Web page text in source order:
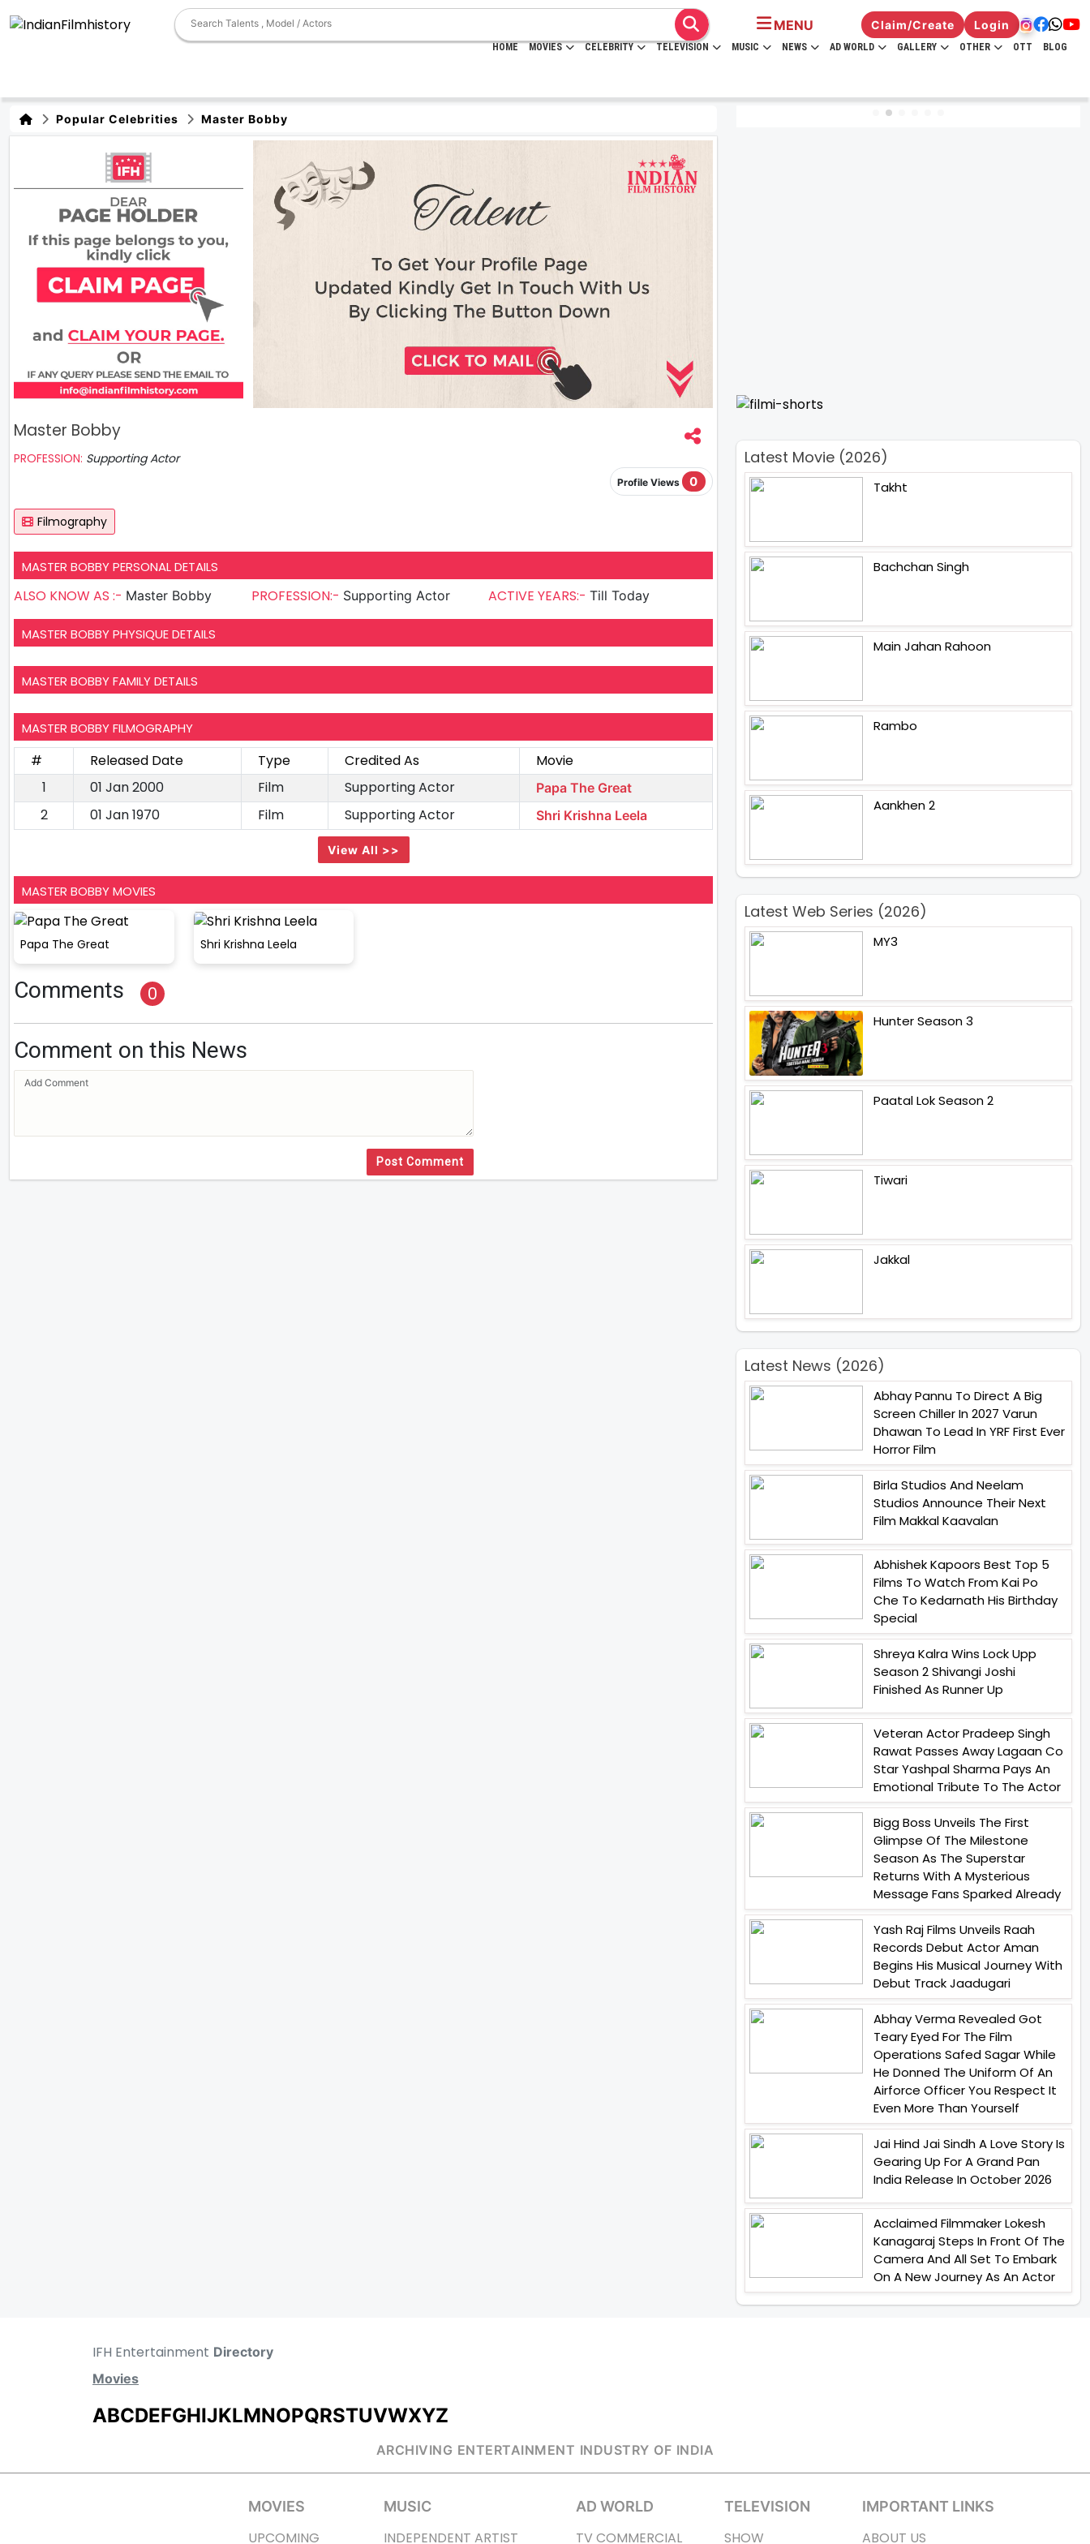
MENU Claim/Create Login
HOME MOVIES CELEBRITY TELEVISION MUSIC NEWS AD WORLD GALLERY OTHER OTT BLOG
Popular Celebrities Master Bobby
Master Bobby
PROFESSION: Supporting Actor
Profile Views 0
Filmography
MASTER BOBBY PERSONAL DETAILS
ALSO KNOW AS :- Master Bobby PROFESSION:- Supporting Actor ACTIVE YEARS:-Till Today
MASTER BOBBY PHYSIQUE DETAILS
MASTER BOBBY FAMILY DETAILS
MASTER BOBBY FILMOGRAPHY
# Released Date Type Credited As
Movie
1
01 Jan 2000 Film Supporting Actor Papa The Great
2 01 Jan 1970 Film Supporting Actor Shri Krishna Leela
View All >>
MASTER BOBBY MOVIES
Papa The Great Shri Krishna Leela
Comments 0
Comment on this News
Post Comment
Latest Movie (2026)
Takht
Bachchan Singh
Main Jahan Rahoon
Rambo
Aankhen 2
Latest Web Series (2026)
MY3
Hunter Season 3
Paatal Lok Season 2
Tiwari
Jakkal
Latest News (2026)
Abhay Pannu To Direct A Big
Screen Chiller In 2027 Varun
Dhawan To Lead In YRF First Ever
Horror Film
Birla Studios And Neelam
Studios Announce Their Next
Film Makkal Kaavalan
Abhishek Kapoors Best Top 5
Films To Watch From Kai Po
Che To Kedarnath His Birthday
Special
Shreya Kalra Wins Lock Upp
Season 2 Shivangi Joshi
Finished As Runner Up
Veteran Actor Pradeep Singh
Rawat Passes Away Lagaan Co
Star Yashpal Sharma Pays An
Emotional Tribute To The Actor
Bigg Boss Unveils The First
Glimpse Of The Milestone
Season As The Superstar
Returns With A Mysterious
Message Fans Sparked Already
Yash Raj Films Unveils Raah
Records Debut Actor Aman
Begins His Musical Journey With
Debut Track Jaadugari
Abhay Verma Revealed Got
Teary Eyed For The Film
Operations Safed Sagar While
He Donned The Uniform Of An
Airforce Officer You Respect It
Even More Than Yourself
Jai Hind Jai Sindh A Love Story Is
Gearing Up For A Grand Pan
India Release In October 2026
Acclaimed Filmmaker Lokesh
Kanagaraj Steps In Front Of The
Camera And All Set To Embark
On A New Journey As An Actor
IFH Entertainment Directory
Movies
ABCDEFGHIJKLMNOPQRSTUVWXYZ
ARCHIVING ENTERTAINMENT INDUSTRY OF INDIA
MOVIES
UPCOMING
MUSIC
INDEPENDENT ARTIST
AD WORLD
TV COMMERCIAL
TELEVISION
SHOW
IMPORTANT LINKS
ABOUT US